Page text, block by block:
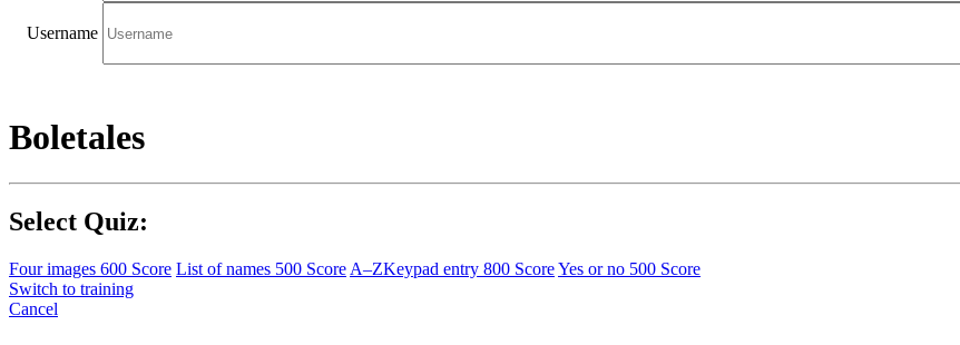
Username
Boletales
Select Quiz:
Four images 600 Score List of names 500 Score A–ZKeypad entry 800 ScoreYes or no 500 Score
Switch to training
Cancel